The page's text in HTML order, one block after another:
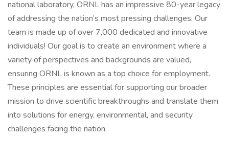
national laboratory, ORNL has an impressive 80-year legacy
of addressing the nation’s most pressing challenges. Our
team is made up of over 7,000 dedicated and innovative
individuals! Our goal is to create an environment where a
variety of perspectives and backgrounds are valued,
ensuring ORNL is known as a top choice for employment.
These principles are essential for supporting our broader
mission to drive scientific breakthroughs and translate them
into solutions for energy, environmental, and security
challenges facing the nation.